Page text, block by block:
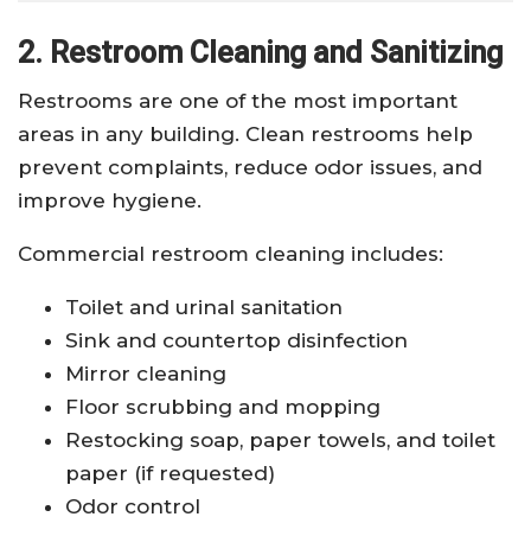
2. Restroom Cleaning and Sanitizing
Restrooms are one of the most important
areas in any building. Clean restrooms help
prevent complaints, reduce odor issues, and
improve hygiene.
Commercial restroom cleaning includes:
Toilet and urinal sanitation
Sink and countertop disinfection
Mirror cleaning
Floor scrubbing and mopping
Restocking soap, paper towels, and toilet
paper (if requested)
Odor control